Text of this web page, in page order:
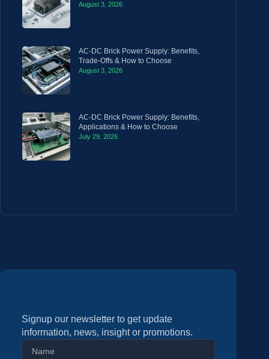
August 3, 2026
AC-DC Brick Power Supply: Benefits,
Trade-Offs & How to Choose
August 3, 2026
AC-DC Brick Power Supply: Benefits,
Applications & How to Choose
July 29, 2026
Signup our newsletter to get update
information, news, insight or promotions.